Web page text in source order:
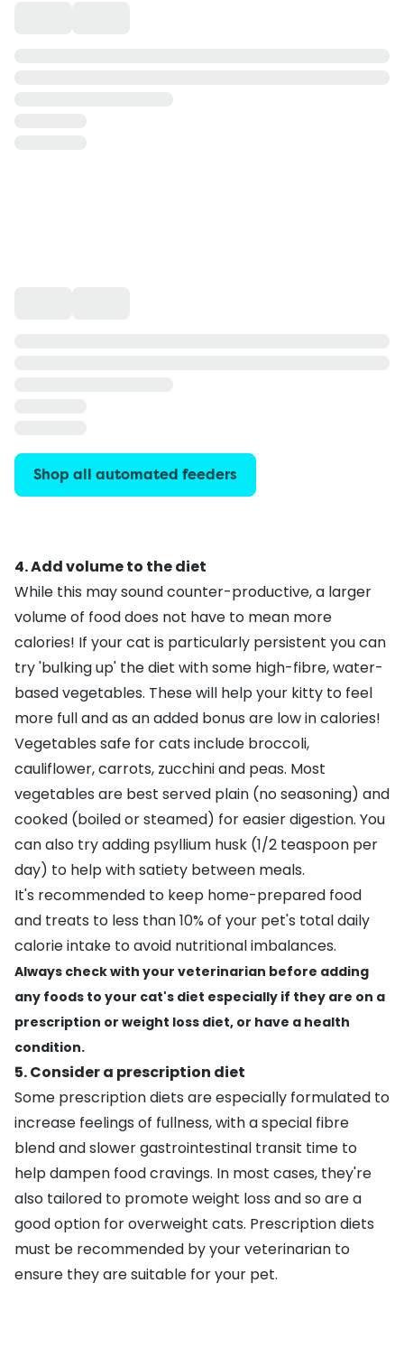
Shop all automated feeders
4. Add volume to the diet
While this may sound counter-productive, a larger
volume of food does not have to mean more
calories! If your cat is particularly persistent you can
try 'bulking up' the diet with some high-fibre, water-
based vegetables. These will help your kitty to feel
more full and as an added bonus are low in calories!
Vegetables safe for cats include broccoli,
cauliflower, carrots, zucchini and peas. Most
vegetables are best served plain (no seasoning) and
cooked (boiled or steamed) for easier digestion. You
can also try adding psyllium husk (1/2 teaspoon per
day) to help with satiety between meals.
It's recommended to keep home-prepared food
and treats to less than 10% of your pet's total daily
calorie intake to avoid nutritional imbalances.
Always check with your veterinarian before adding
any foods to your cat's diet especially if they are on a
prescription or weight loss diet, or have a health
condition.
5. Consider a prescription diet
Some prescription diets are especially formulated to
increase feelings of fullness, with a special fibre
blend and slower gastrointestinal transit time to
help dampen food cravings. In most cases, they're
also tailored to promote weight loss and so are a
good option for overweight cats. Prescription diets
must be recommended by your veterinarian to
ensure they are suitable for your pet.